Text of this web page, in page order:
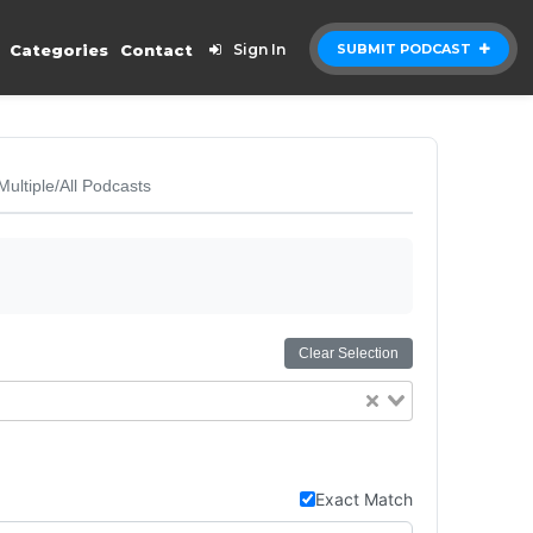
SUBMIT PODCAST
Categories Contact Sign In
All Podcasts
Clear Selection
Exact Match